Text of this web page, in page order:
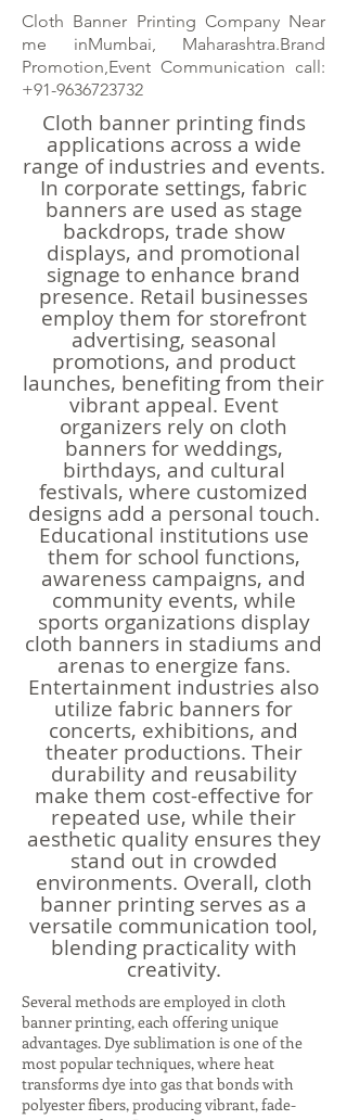
Cloth Banner Printing Company Near
me inMumbai, Maharashtra.Brand
Promotion,Event Communication call:
+91-9636723732
Cloth banner printing finds
applications across a wide
range of industries and events.
In corporate settings, fabric
banners are used as stage
backdrops, trade show
displays, and promotional
signage to enhance brand
presence. Retail businesses
employ them for storefront
advertising, seasonal
promotions, and product
launches, benefiting from their
vibrant appeal. Event
organizers rely on cloth
banners for weddings,
birthdays, and cultural
festivals, where customized
designs add a personal touch.
Educational institutions use
them for school functions,
awareness campaigns, and
community events, while
sports organizations display
cloth banners in stadiums and
arenas to energize fans.
Entertainment industries also
utilize fabric banners for
concerts, exhibitions, and
theater productions. Their
durability and reusability
make them cost-effective for
repeated use, while their
aesthetic quality ensures they
stand out in crowded
environments. Overall, cloth
banner printing serves as a
versatile communication tool,
blending practicality with
creativity.
Several methods are employed in cloth
banner printing, each offering unique
advantages. Dye sublimation is one of the
most popular techniques, where heat
transforms dye into gas that bonds with
polyester fibers, producing vibrant, fade-